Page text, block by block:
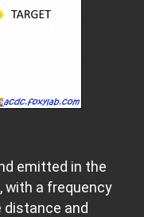
emitted in the
with a frequency
distance and